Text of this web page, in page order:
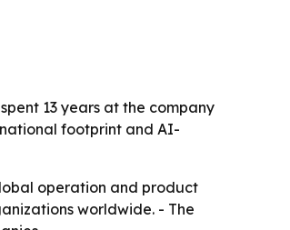
13 years at the company
footprint and AI-
operation and product
worldwide. - The